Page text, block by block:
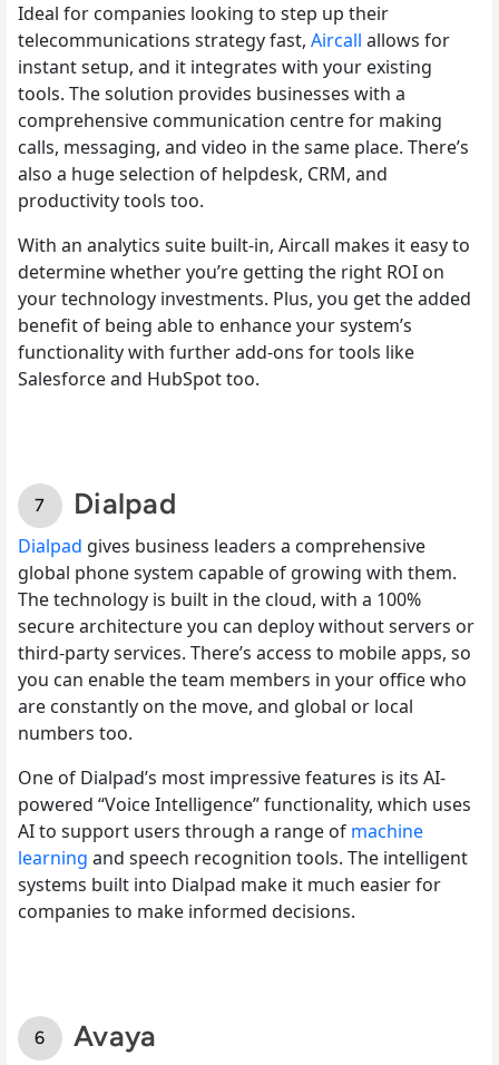
Ideal for companies looking to step up their
telecommunications strategy fast, Aircall allows for
instant setup, and it integrates with your existing
tools. The solution provides businesses with a
comprehensive communication centre for making
calls, messaging, and video in the same place. There’s
also a huge selection of helpdesk, CRM, and
productivity tools too.
With an analytics suite built-in, Aircall makes it easy to
determine whether you’re getting the right ROI on
your technology investments. Plus, you get the added
benefit of being able to enhance your system’s
functionality with further add-ons for tools like
Salesforce and HubSpot too.
Dialpad
Dialpad gives business leaders a comprehensive
global phone system capable of growing with them.
The technology is built in the cloud, with a 100%
secure architecture you can deploy without servers or
third-party services. There’s access to mobile apps, so
you can enable the team members in your office who
are constantly on the move, and global or local
numbers too.
One of Dialpad’s most impressive features is its AI-
powered “Voice Intelligence” functionality, which uses
AI to support users through a range of machine
learning and speech recognition tools. The intelligent
systems built into Dialpad make it much easier for
companies to make informed decisions.
Avaya